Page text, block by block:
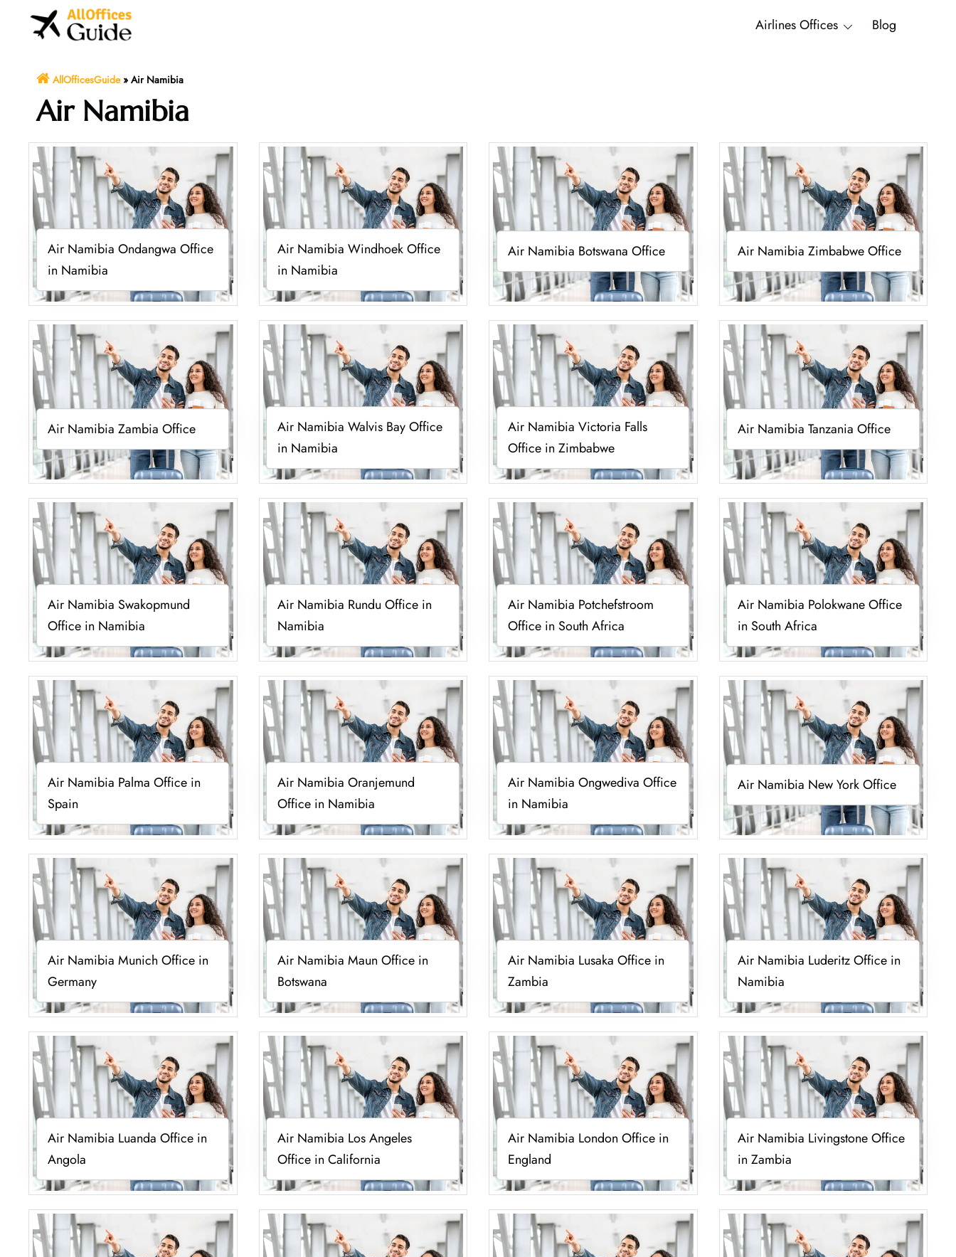
Airlines Offices Blog
AllOfficesGuide» Air Namibia
Air Namibia
Air Namibia Ondangwa Office
in Namibia
Air Namibia Windhoek Office
in Namibia
Air Namibia Botswana Office Air Namibia Zimbabwe Office
Air Namibia Zambia Office
Air Namibia Walvis Bay Office
in Namibia
Air Namibia Victoria Falls
Office in Zimbabwe
Air Namibia Tanzania Office
Air Namibia Swakopmund
Office in Namibia
Air Namibia Rundu Office in
Namibia
Air Namibia Potchefstroom
Office in South Africa
Air Namibia Polokwane Office
in South Africa
Air Namibia Palma Office in
Spain
Air Namibia Oranjemund
Office in Namibia
Air Namibia Ongwediva Office
in Namibia
Air Namibia New York Office
Air Namibia Munich Office in
Germany
Air Namibia Maun Office in
Botswana
Air Namibia Lusaka Office in
Zambia
Air Namibia Luderitz Office in
Namibia
Air Namibia Luanda Office in
Angola
Air Namibia Los Angeles
Office in California
Air Namibia London Office in
England
Air Namibia Livingstone Office
in Zambia